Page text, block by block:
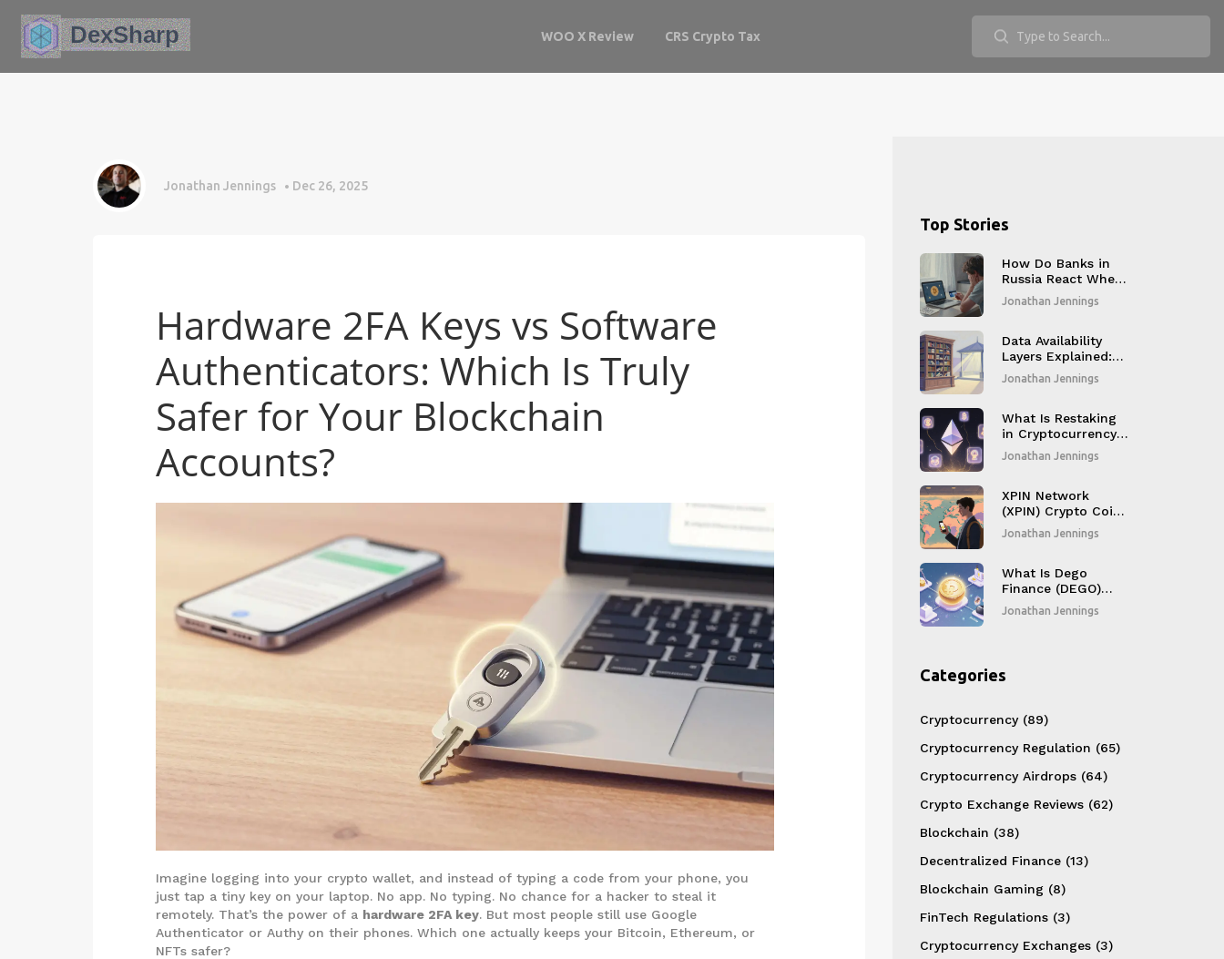
WOO X Review CRS Crypto Tax
Jonathan Jennings Dec 26, 2025
Hardware 2FA Keys vs Software
Authenticators: Which Is Truly
Safer for Your Blockchain
Accounts?
Imagine logging into your crypto wallet, and instead of typing a code from your phone, you
just tap a tiny key on your laptop. No app. No typing. No chance for a hacker to steal it
remotely. That’s the power of a hardware 2FA key. But most people still use Google
Authenticator or Authy on their phones. Which one actually keeps your Bitcoin, Ethereum, or
NFTs safer?
Top Stories
How Do Banks in
Russia React When
You Withdraw
Crypto to Fiat?
Jonathan Jennings
Data Availability
Layers Explained:
How Modular
Blockchains Scale
Compromising
Security
Jonathan Jennings
What Is Restaking
in Cryptocurrency?
A Simple Guide to
Earning More from
Jonathan Jennings
XPIN Network
(XPIN) Crypto Coin
Explained - How It
Works & Token
Jonathan Jennings
What Is Dego
Finance (DEGO)
Crypto Coin? A
Complete Guide
Jonathan Jennings
Categories
Cryptocurrency (89)
Cryptocurrency Regulation (65)
Cryptocurrency Airdrops (64)
Crypto Exchange Reviews (62)
Blockchain (38)
Decentralized Finance (13)
Blockchain Gaming (8)
FinTech Regulations (3)
Cryptocurrency Exchanges (3)